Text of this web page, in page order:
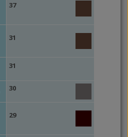
37
31
31
30
29